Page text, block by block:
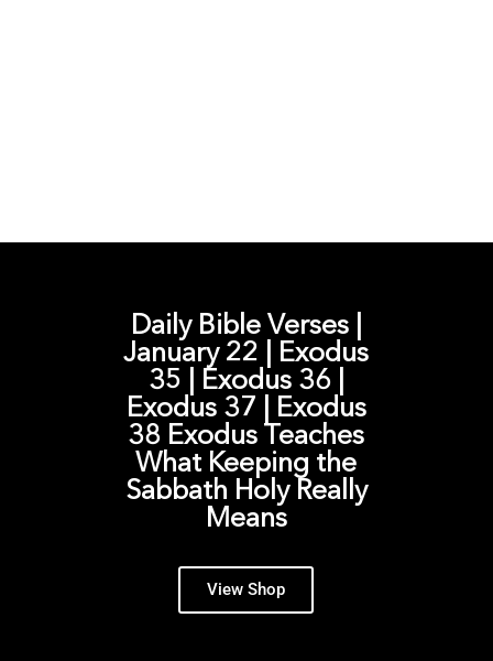
Daily Bible Verses |
January 22 | Exodus
35 | Exodus 36 |
Exodus 37 | Exodus
38 Exodus Teaches
What Keeping the
Sabbath Holy Really
Means
View Shop